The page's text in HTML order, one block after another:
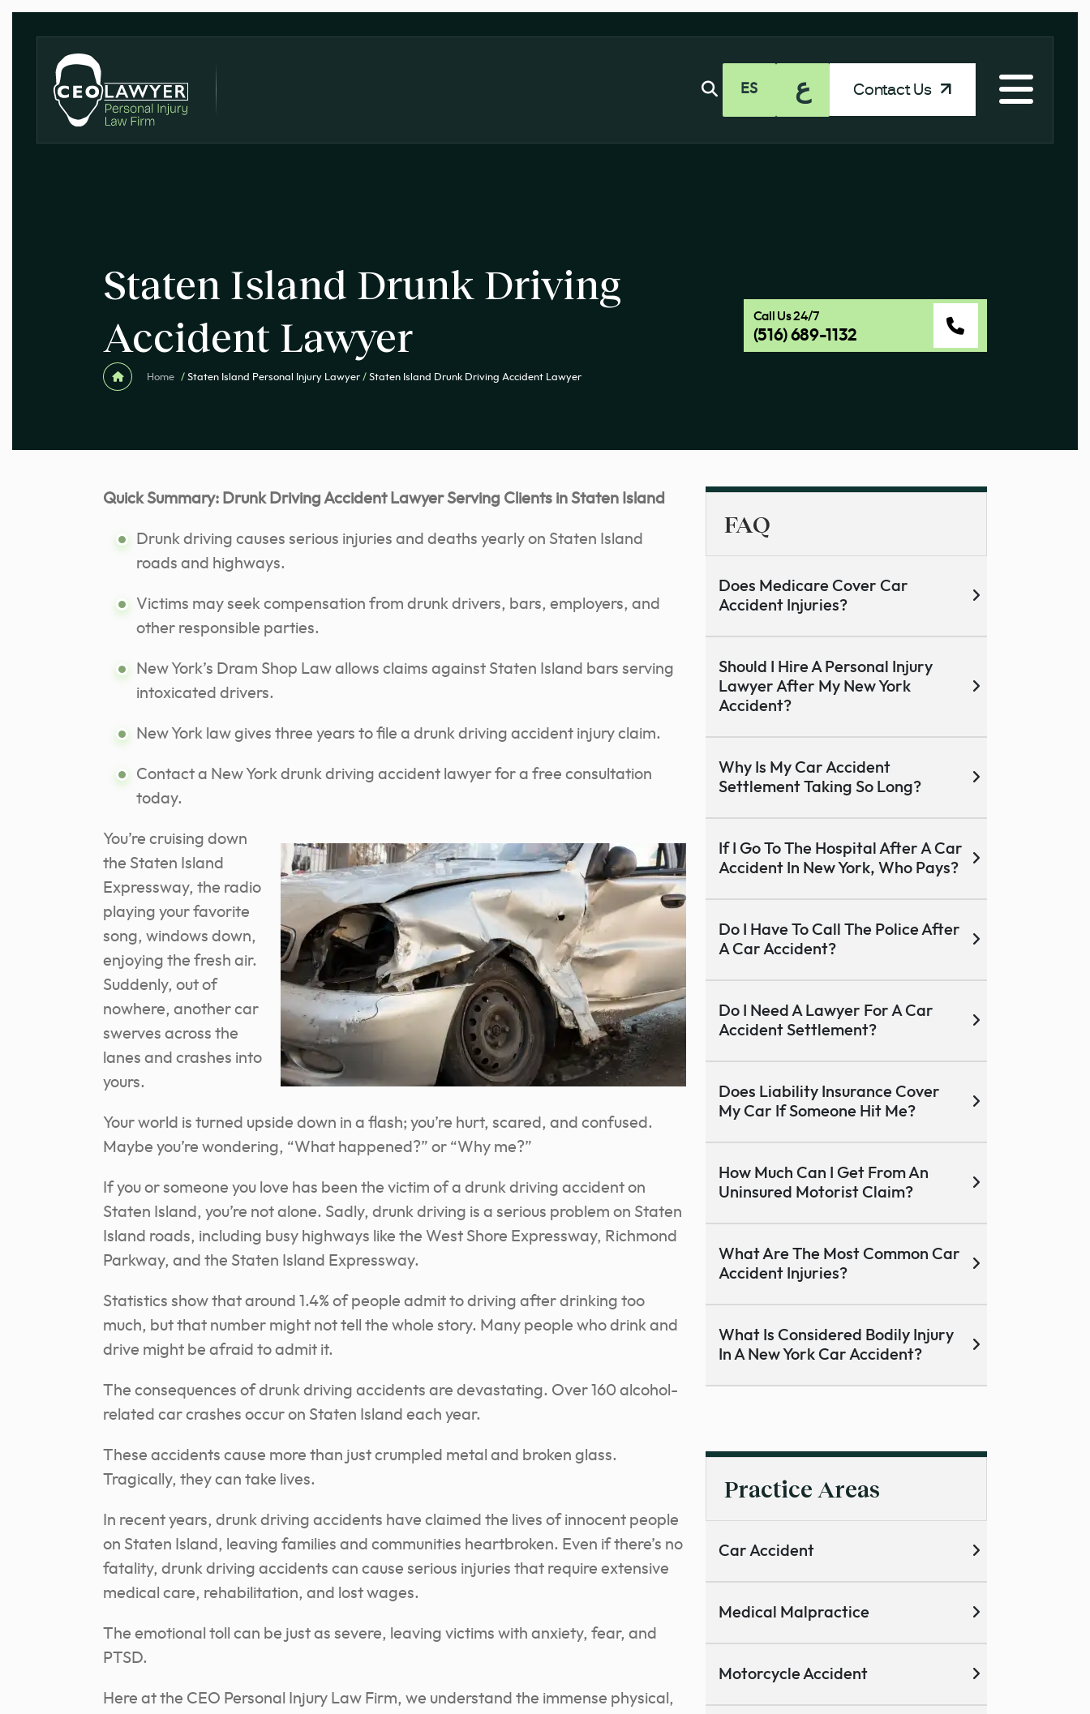
ES ع Contact Us
Staten Island Drunk Driving
Accident Lawyer
Home / Staten Island Personal Injury Lawyer / Staten Island Drunk Driving Accident Lawyer
Call Us 24/7
(516) 689-1132
Quick Summary: Drunk Driving Accident Lawyer Serving Clients in Staten Island
Drunk driving causes serious injuries and deaths yearly on Staten Island
roads and highways.
Victims may seek compensation from drunk drivers, bars, employers, and
other responsible parties.
New York’s Dram Shop Law allows claims against Staten Island bars serving
intoxicated drivers.
New York law gives three years to file a drunk driving accident injury claim.
Contact a New York drunk driving accident lawyer for a free consultation
today.
You’re cruising down
the Staten Island
Expressway, the radio
playing your favorite
song, windows down,
enjoying the fresh air.
Suddenly, out of
nowhere, another car
swerves across the
lanes and crashes into
yours.
Your world is turned upside down in a flash; you’re hurt, scared, and confused.
Maybe you’re wondering, “What happened?” or “Why me?”
If you or someone you love has been the victim of a drunk driving accident on
Staten Island, you’re not alone. Sadly, drunk driving is a serious problem on Staten
Island roads, including busy highways like the West Shore Expressway, Richmond
Parkway, and the Staten Island Expressway.
Statistics show that around 1.4% of people admit to driving after drinking too
much, but that number might not tell the whole story. Many people who drink and
drive might be afraid to admit it.
The consequences of drunk driving accidents are devastating. Over 160 alcohol-
related car crashes occur on Staten Island each year.
These accidents cause more than just crumpled metal and broken glass.
Tragically, they can take lives.
In recent years, drunk driving accidents have claimed the lives of innocent people
on Staten Island, leaving families and communities heartbroken. Even if there’s no
fatality, drunk driving accidents can cause serious injuries that require extensive
medical care, rehabilitation, and lost wages.
The emotional toll can be just as severe, leaving victims with anxiety, fear, and
PTSD.
Here at the CEO Personal Injury Law Firm, we understand the immense physical,
FAQ
Does Medicare Cover Car
Accident Injuries?
Should I Hire A Personal Injury
Lawyer After My New York
Accident?
Why Is My Car Accident
Settlement Taking So Long?
If I Go To The Hospital After A Car
Accident In New York, Who Pays?
Do I Have To Call The Police After
A Car Accident?
Do I Need A Lawyer For A Car
Accident Settlement?
Does Liability Insurance Cover
My Car If Someone Hit Me?
How Much Can I Get From An
Uninsured Motorist Claim?
What Are The Most Common Car
Accident Injuries?
What Is Considered Bodily Injury
In A New York Car Accident?
Practice Areas
Car Accident
Medical Malpractice
Motorcycle Accident